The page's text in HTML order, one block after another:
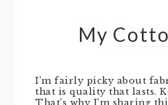
My
I’m fairly picky about
that is quality that lasts.
That’s why I’m sharing